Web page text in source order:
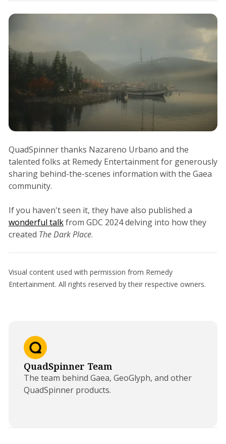
QuadSpinner thanks Nazareno Urbano and the
talented folks at Remedy Entertainment for generously
sharing behind-the-scenes information with the Gaea
community.
If you haven't seen it, they have also published a
wonderful talkfrom GDC 2024 delving into how they
created The Dark Place.
Visual content used with permission from Remedy
Entertainment. All rights reserved by their respective owners.
QuadSpinner Team
The team behind Gaea, GeoGlyph, and other
QuadSpinner products.